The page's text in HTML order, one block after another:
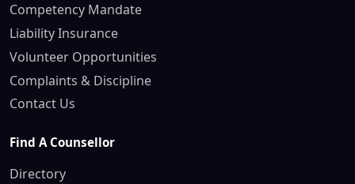
Competency Mandate
Liability Insurance
Volunteer Opportunities
Complaints & Discipline
Contact Us
Find A Counsellor
Directory